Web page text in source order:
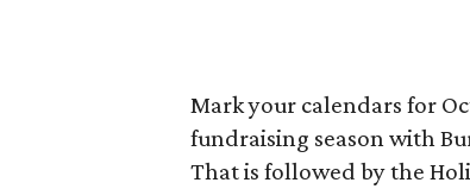
Mark your calendars for
fundraising season with
That is followed by the